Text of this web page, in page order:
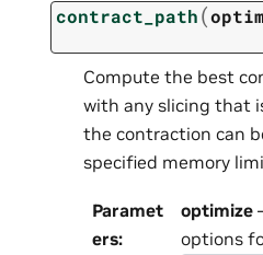
contract_path(
Compute the best
with any slicing that
the contraction can
specified memory
Paramet
ers:
optimize
options